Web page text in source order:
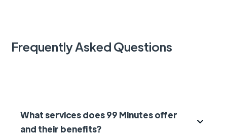
Frequently Asked Questions
What services does 99 Minutes offer
and their benefits?